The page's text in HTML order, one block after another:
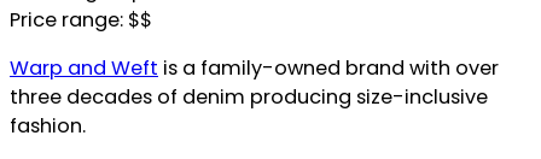
Price range: $$
Warp and Weft is a family-owned brand with over
three decades of denim producing size-inclusive
fashion.